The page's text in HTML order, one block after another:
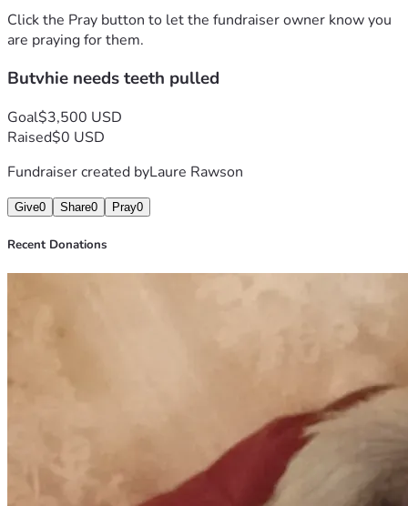
Click the Pray button to let the fundraiser owner know you
are praying for them.
Butvhie needs teeth pulled
Goal$3,500 USD
Raised$0 USD
Fundraiser created byLaure Rawson
Give0 Share0 Pray0
Recent Donations